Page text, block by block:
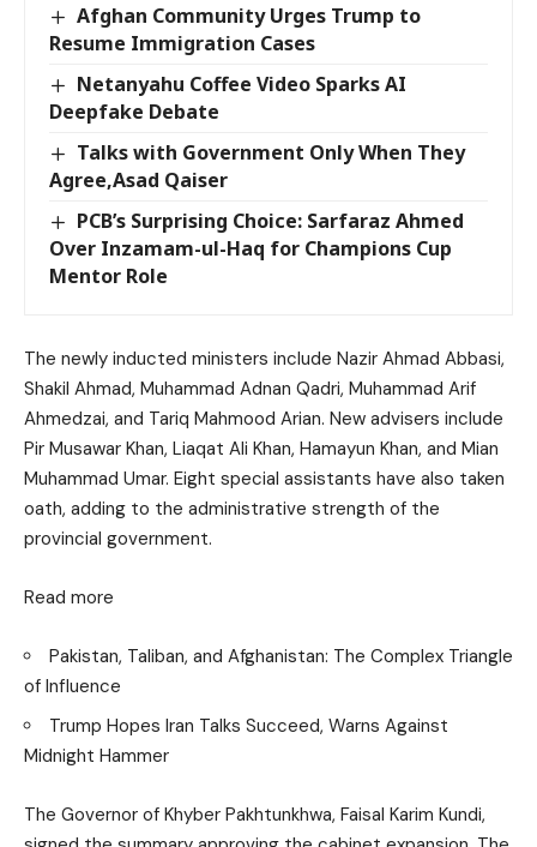
Afghan Community Urges Trump to
Resume Immigration Cases
Netanyahu Coffee Video Sparks AI
Deepfake Debate
Talks with Government Only When They
Agree,Asad Qaiser
PCB’s Surprising Choice: Sarfaraz Ahmed
Over Inzamam-ul-Haq for Champions Cup
Mentor Role
The newly inducted ministers include Nazir Ahmad Abbasi,
Shakil Ahmad, Muhammad Adnan Qadri, Muhammad Arif
Ahmedzai, and Tariq Mahmood Arian. New advisers include
Pir Musawar Khan, Liaqat Ali Khan, Hamayun Khan, and Mian
Muhammad Umar. Eight special assistants have also taken
oath, adding to the administrative strength of the
provincial government.
Read more
Pakistan, Taliban, and Afghanistan: The Complex Triangle
of Influence
Trump Hopes Iran Talks Succeed, Warns Against
Midnight Hammer
The Governor of Khyber Pakhtunkhwa, Faisal Karim Kundi,